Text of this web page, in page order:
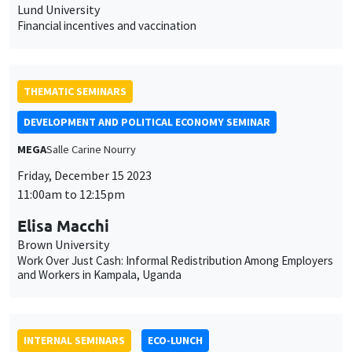
MEGA Salle Carine Nourry
Elisa Macchi
Brown University
Work Over Just Cash: Informal Redistribution Among Employers
and Workers in Kampala, Uganda
INTERNAL SEMINARS
MEGASalle Carine Nourry
Thursday, December 14 2023
12:30pm to 1:30pm
AMSE
Medium term endogenous fluctuations in three-sector